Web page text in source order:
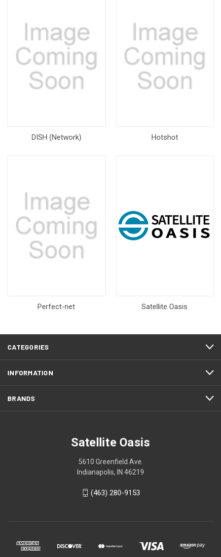
DISH (Network) Hotshot
Perfect-net Satellite Oasis
CATEGORIES
INFORMATION
BRANDS
Satellite Oasis
5610 Greenfield Ave.
Indianapolis, IN 46219
(463) 280-9153